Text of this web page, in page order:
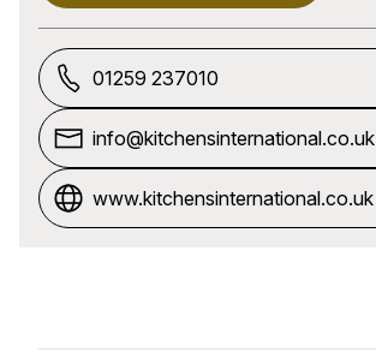
01259 237010
info@kitchensinternational.co.uk
www.kitchensinternational.co.uk